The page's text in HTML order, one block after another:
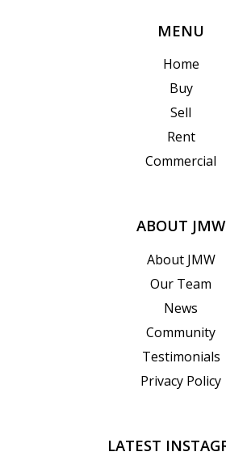
MENU
Home
Buy
Sell
Rent
Commercial
ABOUT JMW
About JMW
Our Team
News
Community
Testimonials
Privacy Policy
LATEST